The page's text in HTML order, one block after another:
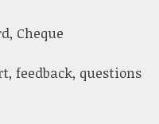
Cheque
feedback, questions